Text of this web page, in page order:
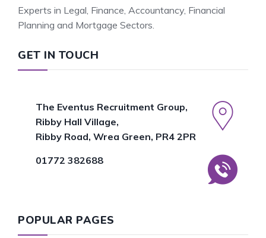
Experts in Legal, Finance, Accountancy, Financial
Planning and Mortgage Sectors.
GET IN TOUCH
The Eventus Recruitment Group,
Ribby Hall Village,
Ribby Road, Wrea Green, PR4 2PR
01772 382688
POPULAR PAGES